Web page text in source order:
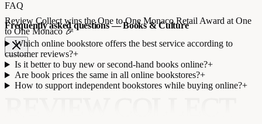
Review Collect wins the One to One Monaco Retail Award at One
to One Monaco 🎉
FAQ
Frequently asked questions — Books & Culture
Which online bookstore offers the best service according to
customer reviews?+
Is it better to buy new or second-hand books online?+
Are book prices the same in all online bookstores?+
How to support independent bookstores while buying online?+